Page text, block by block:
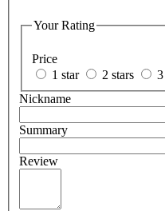
Your Rating
Price
1 star
2 stars 3
Nickname
Summary
Review